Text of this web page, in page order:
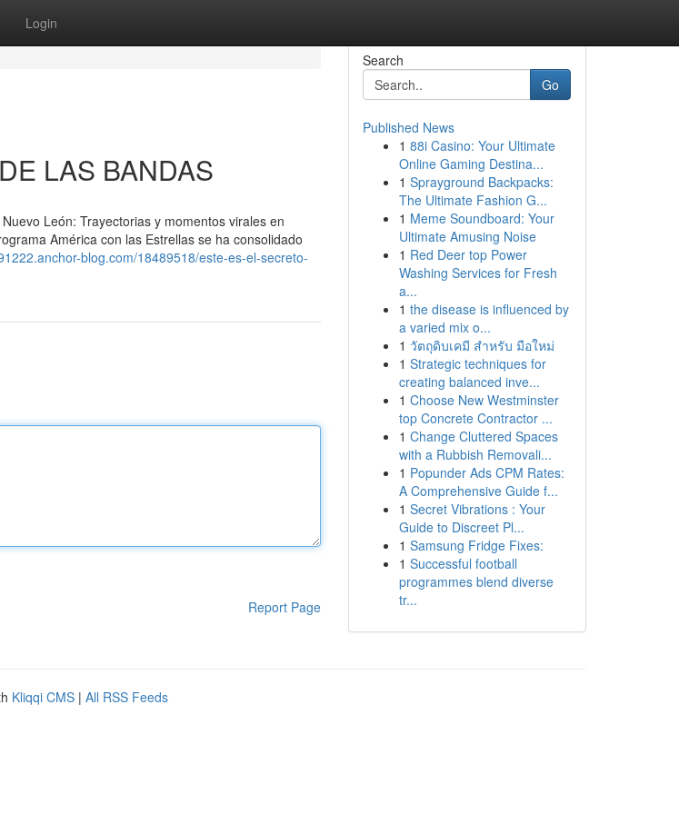
Login
LAS BANDAS
León: Trayectorias y momentos virales en
América con las Estrellas se ha consolidado
blog.com/18489518/este-es-el-secreto-
Report Page
Search
Go
Published News
1 88i Casino: Your Ultimate
Online Gaming Destina...
1 Sprayground Backpacks:
The Ultimate Fashion G...
1 Meme Soundboard: Your
Ultimate Amusing Noise
1 Red Deer top Power
Washing Services for Fresh
a...
1 the disease is influenced by
a varied mix o...
1 วัตถุดิบเคมี สำหรับ มือใหม่
1 Strategic techniques for
creating balanced inve...
1 Choose New Westminster
top Concrete Contractor ...
1 Change Cluttered Spaces
with a Rubbish Removali...
1 Popunder Ads CPM Rates:
A Comprehensive Guide f...
1 Secret Vibrations : Your
Guide to Discreet Pl...
1 Samsung Fridge Fixes:
1 Successful football
programmes blend diverse
tr...
Kliqqi CMS | All RSS Feeds